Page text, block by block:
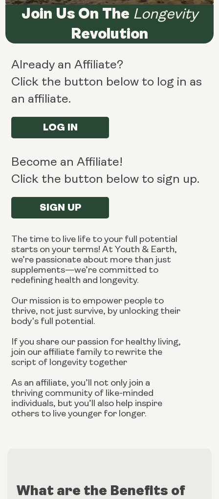
Join Us On The Longevity
Revolution
The time to live life to your full potential
starts on your terms! At Youth & Earth,
we’re passionate about more than just
supplements—we’re committed to
redefining health and longevity.
Our mission is to empower people to
thrive, not just survive, by unlocking their
body's full potential.
If you share our passion for healthy living,
join our affiliate family to rewrite the
script of longevity together
As an affiliate, you’ll not only join a
thriving community of like-minded
individuals, but you’ll also help inspire
others to live younger for longer.
Already an Affiliate?
Click the button below to log in as
an affiliate.
LOG IN
Become an Affiliate!
Click the button below to sign up.
SIGN UP
What are the Benefits of